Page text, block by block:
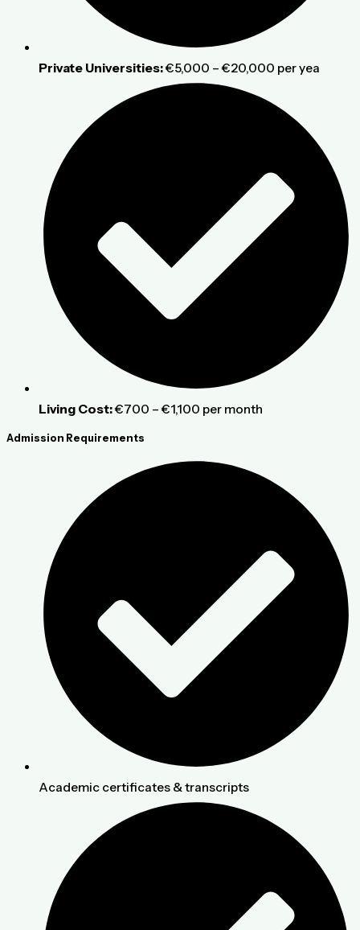
Private Universities:€5,000 – €20,000 per yea
Living Cost:€700 – €1,100 per month
Admission Requirements
Academic certificates & transcripts